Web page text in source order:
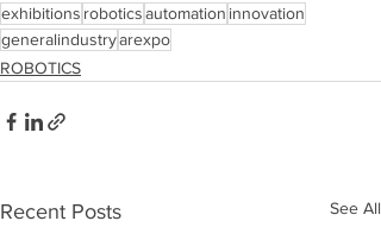
exhibitions roboticsautomation innovation
generalindustryarexpo
ROBOTICS
Recent Posts See All